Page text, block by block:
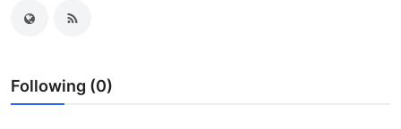
My Company
Disease Science
Following (0)